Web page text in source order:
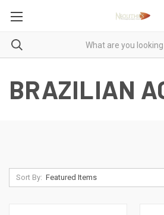
BRAZILIAN
Sort By: